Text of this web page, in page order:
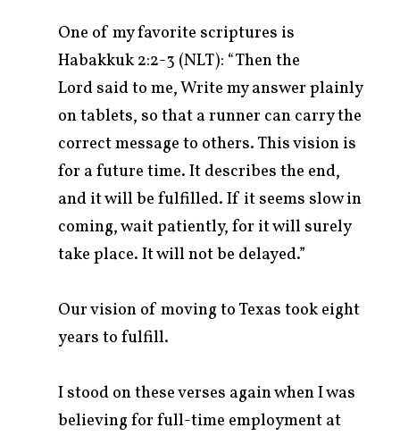
One of my favorite scriptures is
Habakkuk 2:2-3 (NLT): “Then the
Lord said to me, Write my answer plainly
on tablets, so that a runner can carry the
correct message to others. This vision is
for a future time. It describes the end,
and it will be fulfilled. If it seems slow in
coming, wait patiently, for it will surely
take place. It will not be delayed.”
Our vision of moving to Texas took eight
years to fulfill.
I stood on these verses again when I was
believing for full-time employment at